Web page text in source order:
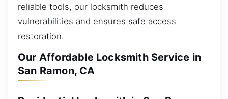
reliable tools, our locksmith reduces
vulnerabilities and ensures safe access
restoration.
Our Affordable Locksmith Service in
San Ramon, CA